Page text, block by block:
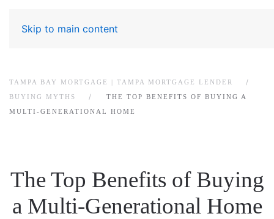
Skip to main content
TAMPA BAY MORTGAGE | TAMPA MORTGAGE LENDER
BUYING MYTHS
THE TOP BENEFITS OF BUYING A
MULTI-GENERATIONAL HOME
The Top Benefits of Buying
a Multi-Generational Home